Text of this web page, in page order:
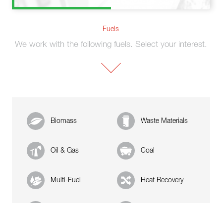
Fuels
We work with the following fuels. Select your interest.
Biomass Waste Materials
Oil & Gas Coal
Multi-Fuel Heat Recovery